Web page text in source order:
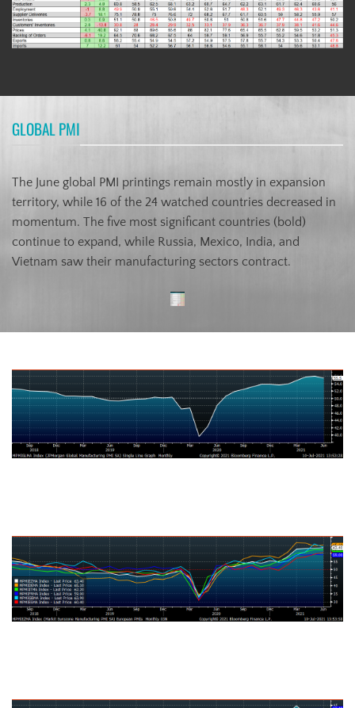
GLOBAL PMI
The June global PMI printings remain mostly in expansion
territory, while 16 of the 24 watched countries decreased in
momentum. The five most significant countries (bold)
continue to expand, while Russia, Mexico, India, and
Vietnam saw their manufacturing sectors contract.